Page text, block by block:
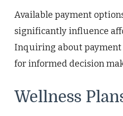
Available payment
significantly influence
Inquiring about
for informed decision
Wellness